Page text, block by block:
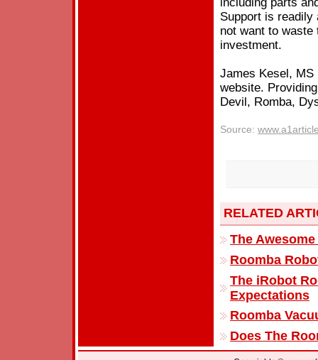
Support is readily
not want to
investment.
James Kesel,
website.
Devil, Romba,
Source:
RELATED
The
Roomba
The iRobot
Expectations
Roomba
Does The